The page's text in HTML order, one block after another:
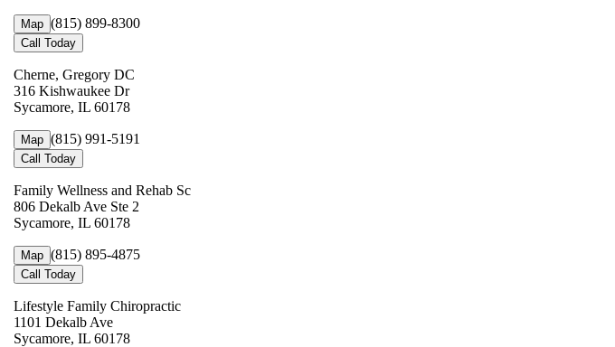
Map (815) 899-8300
Call Today
Cherne, Gregory DC
316 Kishwaukee Dr
Sycamore, IL 60178
Map (815) 991-5191
Call Today
Family Wellness and Rehab Sc
806 Dekalb Ave Ste 2
Sycamore, IL 60178
Map (815) 895-4875
Call Today
Lifestyle Family Chiropractic
1101 Dekalb Ave
Sycamore, IL 60178